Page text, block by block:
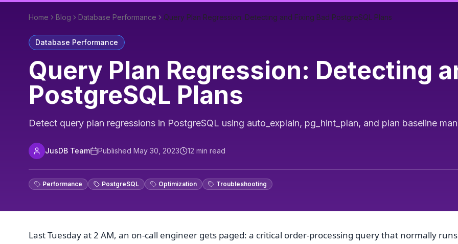
Home Blog Database Performance Query Plan Regression: Detecting and Fixing Bad PostgreSQL Plans
Database Performance
Query Plan Regression: Detecting
PostgreSQL Plans
Detect query plan regressions in PostgreSQL using auto_explain, pg_hint_plan, and plan baseline
JusDB Team Published May 30, 2023 12 min read
Performance PostgreSQL Optimization Troubleshooting
Last Tuesday at 2 AM, an on-call engineer gets paged: a critical order-processing query that normally